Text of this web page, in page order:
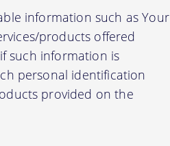
information such as Your
products offered
such information is
personal identification
provided on the